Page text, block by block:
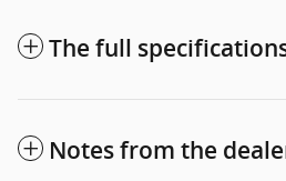
The full
Notes from the